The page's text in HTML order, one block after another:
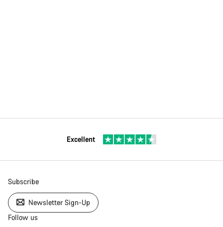
Excellent
Subscribe
Newsletter Sign-Up
Follow us